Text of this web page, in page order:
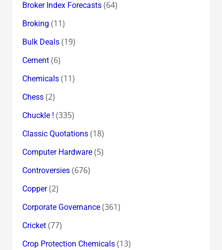
Broker Index Forecasts(64)
Broking (11)
Bulk Deals(19)
Cement(6)
Chemicals(11)
Chess(2)
Chuckle ! (335)
Classic Quotations(18)
Computer Hardware(5)
Controversies(676)
Copper(2)
Corporate Governance(361)
Cricket(77)
Crop Protection Chemicals(13)